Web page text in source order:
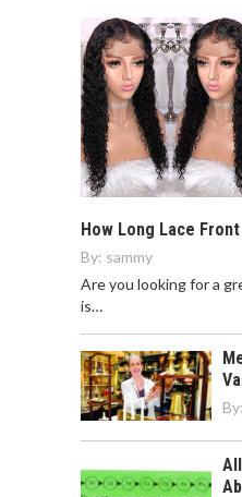
How Long Lace
By: sammy
Are you looking for a
is…
By: